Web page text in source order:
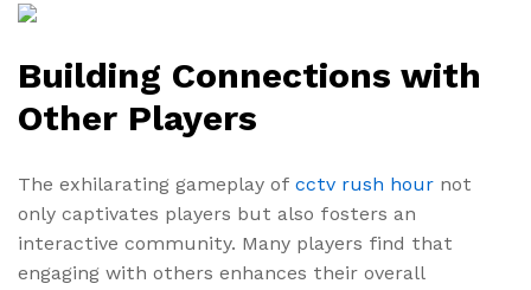
Building Connections with
Other Players
The exhilarating gameplay of cctv rush hour not
only captivates players but also fosters an
interactive community. Many players find that
engaging with others enhances their overall